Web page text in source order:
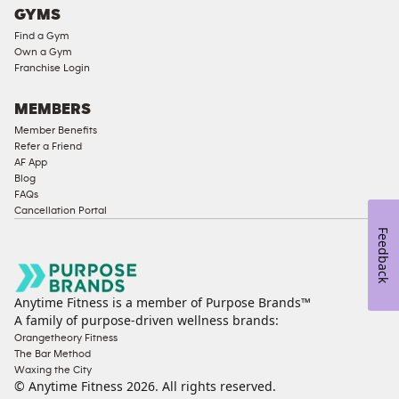
Compliant
Ladies
Access
Cardio
Equipment
Strength
Equipment
GYMS
Find a Gym
Own a Gym
Franchise Login
MEMBERS
Member Benefits
Refer a Friend
AF App
Blog
FAQs
Cancellation Portal
Anytime Fitness is a member of Purpose Brands™
A family of purpose-driven wellness brands:
Orangetheory Fitness
The Bar Method
Waxing the City
© Anytime Fitness 2026. All rights reserved.
Feedback